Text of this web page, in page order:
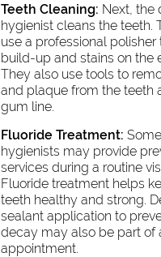
Teeth Cleaning: Next, the
hygienist cleans the teeth.
use a professional polisher
build-up and stains on the
They also use tools to
and plaque from the teeth
gum line.
Fluoride Treatment:
hygienists may provide
services during a routine
Fluoride treatment helps
teeth healthy and strong.
sealant application to
decay may also be part of
appointment.